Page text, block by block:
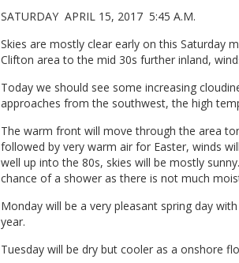
SATURDAY APRIL 15, 2017 5:45 A.M.
Skies are mostly clear early on this Saturday
Clifton area to the mid 30s further inland,
Today we should see some increasing
approaches from the southwest, the high
The warm front will move through the area
followed by very warm air for Easter, winds
well up into the 80s, skies will be mostly
chance of a shower as there is not much
Monday will be a very pleasant spring day
year.
Tuesday will be dry but cooler as a onshore